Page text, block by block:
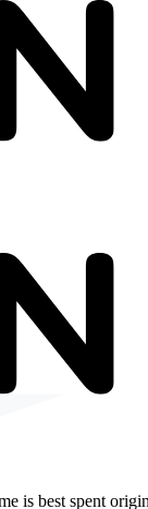
is best spent